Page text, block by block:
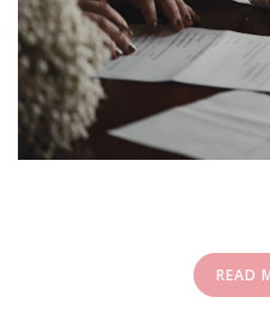
READ